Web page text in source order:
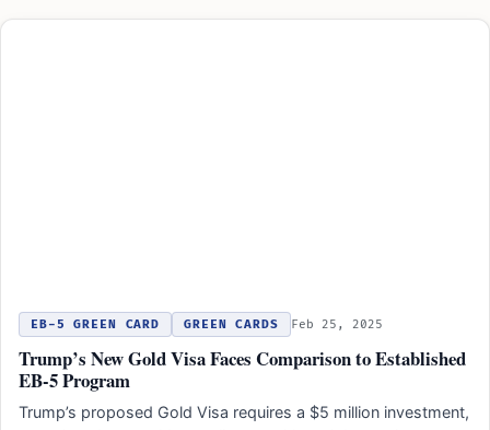
EB-5 GREEN CARD GREEN CARDS Feb 25, 2025
Trump’s New Gold Visa Faces Comparison to Established
EB-5 Program
Trump’s proposed Gold Visa requires a $5 million investment,